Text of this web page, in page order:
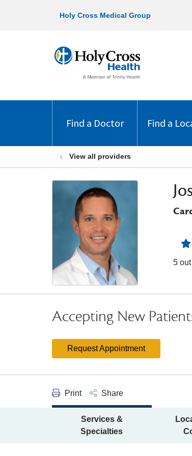
Holy Cross Medical Group
Find a Doctor Find a
View all providers
5
Accepting New
Request Appointment
Print Share
Services &
Specialties